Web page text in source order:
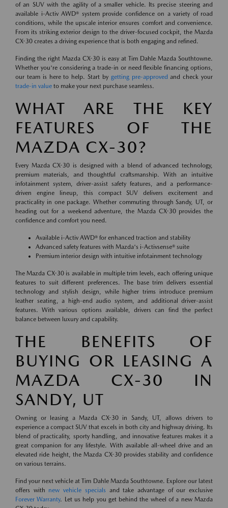
of an SUV with the agility of a smaller vehicle. Its precise steering and
available i-Activ AWD® system provide confidence on a variety of road
conditions, while the upscale interior ensures comfort and convenience.
From its striking exterior design to the driver-focused cockpit, the Mazda
CX-30 creates a driving experience that is both engaging and refined.
Finding the right Mazda CX-30 is easy at Tim Dahle Mazda Southtowne.
Whether you're considering a trade-in or need flexible financing options,
our team is here to help. Start by getting pre-approved and check your
trade-in value to make your next purchase seamless.
WHAT ARE THE KEY
FEATURES OF THE
MAZDA CX-30?
Every Mazda CX-30 is designed with a blend of advanced technology,
premium materials, and thoughtful craftsmanship. With an intuitive
infotainment system, driver-assist safety features, and a performance-
driven engine lineup, this compact SUV delivers excitement and
practicality in one package. Whether commuting through Sandy, UT, or
heading out for a weekend adventure, the Mazda CX-30 provides the
confidence and comfort you need.
Available i-Activ AWD® for enhanced traction and stability
Advanced safety features with Mazda's i-Activsense® suite
Premium interior design with intuitive infotainment technology
The Mazda CX-30 is available in multiple trim levels, each offering unique
features to suit different preferences. The base trim delivers essential
technology and stylish design, while higher trims introduce premium
leather seating, a high-end audio system, and additional driver-assist
features. With various options available, drivers can find the perfect
balance between luxury and capability.
THE BENEFITS OF
BUYING OR LEASING A
MAZDA CX-30 IN
SANDY, UT
Owning or leasing a Mazda CX-30 in Sandy, UT, allows drivers to
experience a compact SUV that excels in both city and highway driving. Its
blend of practicality, sporty handling, and innovative features makes it a
great companion for any lifestyle. With available all-wheel drive and an
elevated ride height, the Mazda CX-30 provides stability and confidence
on various terrains.
Find your next vehicle at Tim Dahle Mazda Southtowne. Explore our latest
offers with new vehicle specials and take advantage of our exclusive
Forever Warranty. Let us help you get behind the wheel of a new Mazda